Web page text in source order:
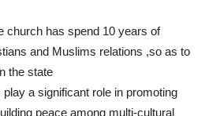
church has spend 10 years of
and Muslims relations ,so as to
the state
a significant role in promoting
peace among multi-cultural